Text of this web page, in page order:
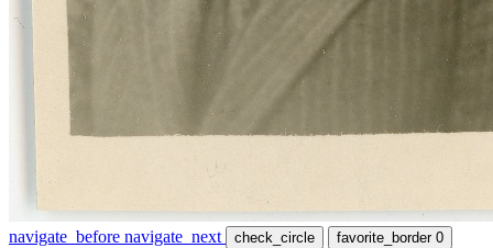
navigate_before navigate_next check_circle favorite_border 0